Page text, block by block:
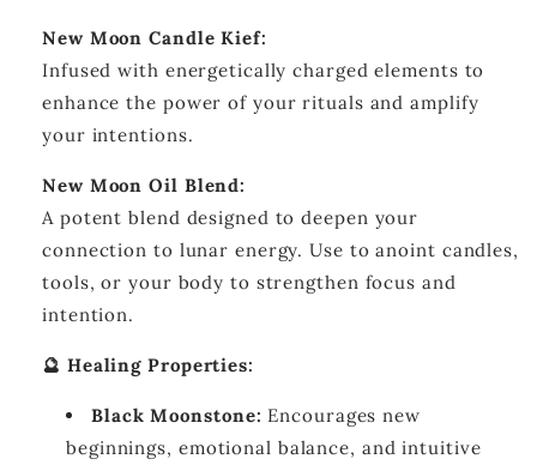
New Moon Candle Kief:
Infused with energetically charged elements to
enhance the power of your rituals and amplify
your intentions.
New Moon Oil Blend:
A potent blend designed to deepen your
connection to lunar energy. Use to anoint candles,
tools, or your body to strengthen focus and
intention.
🔮 Healing Properties:
Black Moonstone: Encourages new
beginnings, emotional balance, and intuitive